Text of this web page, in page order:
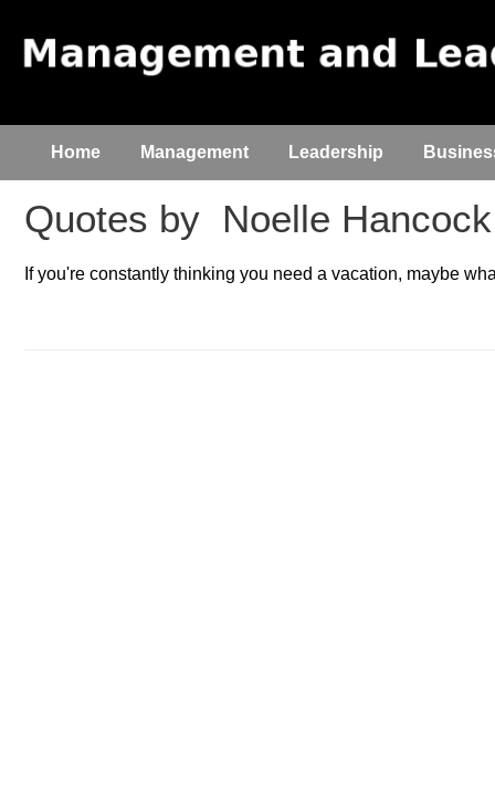
Home Management Leadership
Quotes by Noelle Hancock
If you're constantly thinking you need a vacation, maybe